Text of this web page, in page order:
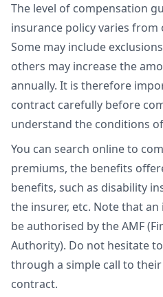
The level of compensation
insurance policy varies from
Some may include
others may increase the
annually. It is therefore
contract carefully before
understand the conditions
You can search online to
premiums, the benefits
benefits, such as disability
the insurer, etc. Note that
be authorised by the AMF
Authority). Do not hesitate
through a simple call to
contract.